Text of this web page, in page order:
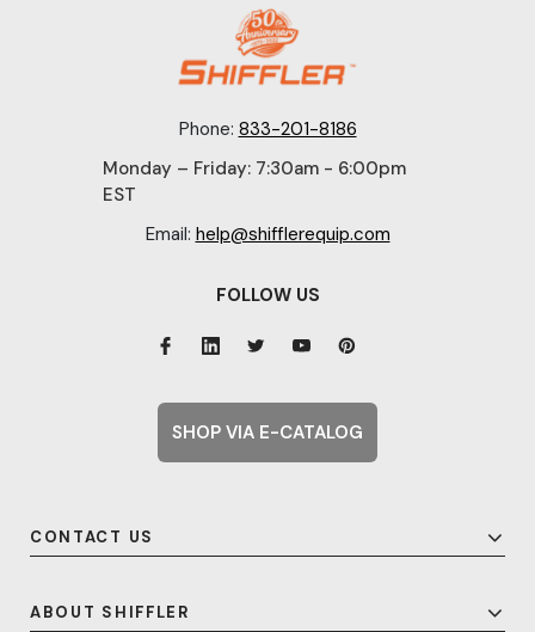
Phone: 833-201-8186
Monday – Friday: 7:30am - 6:00pm
EST
Email: help@shifflerequip.com
CONTACT US
ABOUT SHIFFLER
FOLLOW US
SHOP VIA E-CATALOG